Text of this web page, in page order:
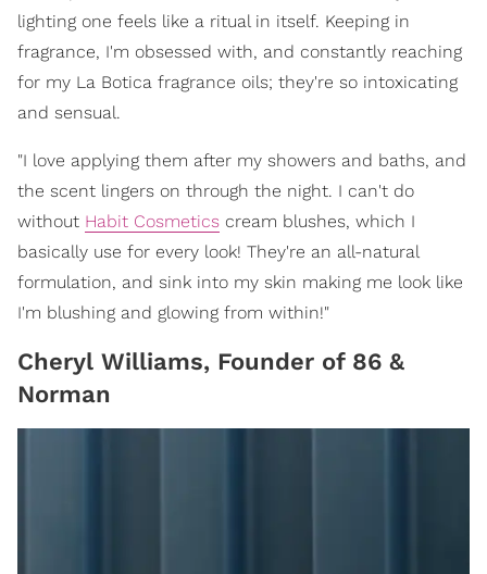
lighting one feels like a ritual in itself. Keeping in
fragrance, I'm obsessed with, and constantly reaching
for my La Botica fragrance oils; they're so intoxicating
and sensual.
"I love applying them after my showers and baths, and
the scent lingers on through the night. I can't do
without Habit Cosmetics cream blushes, which I
basically use for every look! They're an all-natural
formulation, and sink into my skin making me look like
I'm blushing and glowing from within!"
Cheryl Williams, Founder of 86 &
Norman